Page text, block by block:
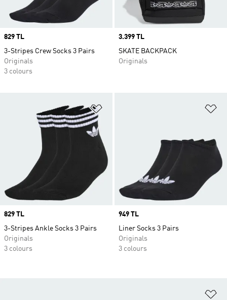
Price
829 TL
3-Stripes Crew Socks 3 Pairs
Originals
3 colours
Price
3.399 TL
SKATE BACKPACK
Originals
Price
829 TL
3-Stripes Ankle Socks 3 Pairs
Originals
3 colours
Price
949 TL
Liner Socks 3 Pairs
Originals
3 colours